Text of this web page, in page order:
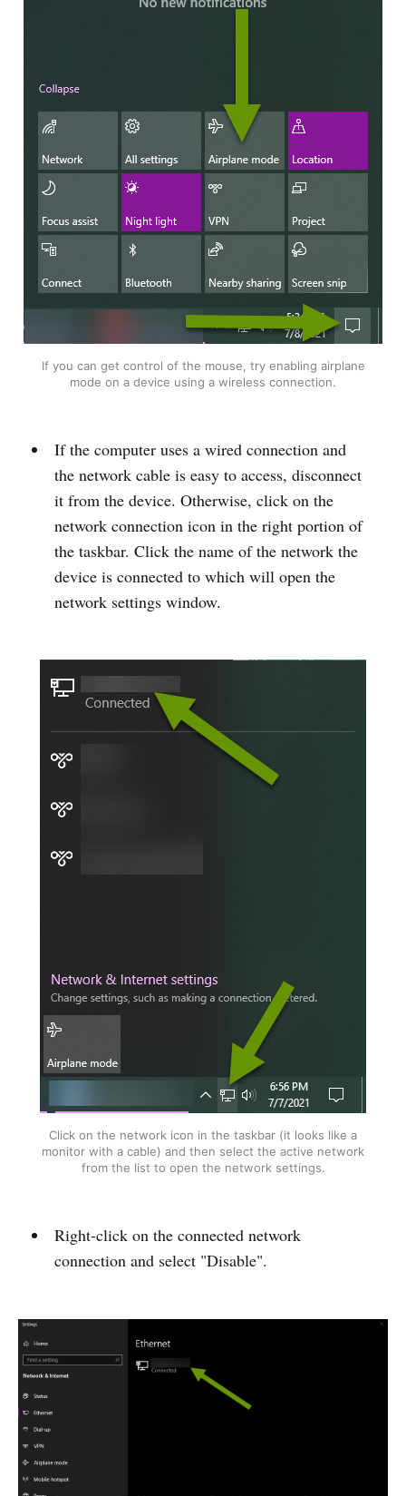
If you can get control of the mouse, try enabling airplane
mode on a device using a wireless connection.
If the computer uses a wired connection and
the network cable is easy to access, disconnect
it from the device. Otherwise, click on the
network connection icon in the right portion of
the taskbar. Click the name of the network the
device is connected to which will open the
network settings window.
Click on the network icon in the taskbar (it looks like a
monitor with a cable) and then select the active network
from the list to open the network settings.
Right-click on the connected network
connection and select "Disable".